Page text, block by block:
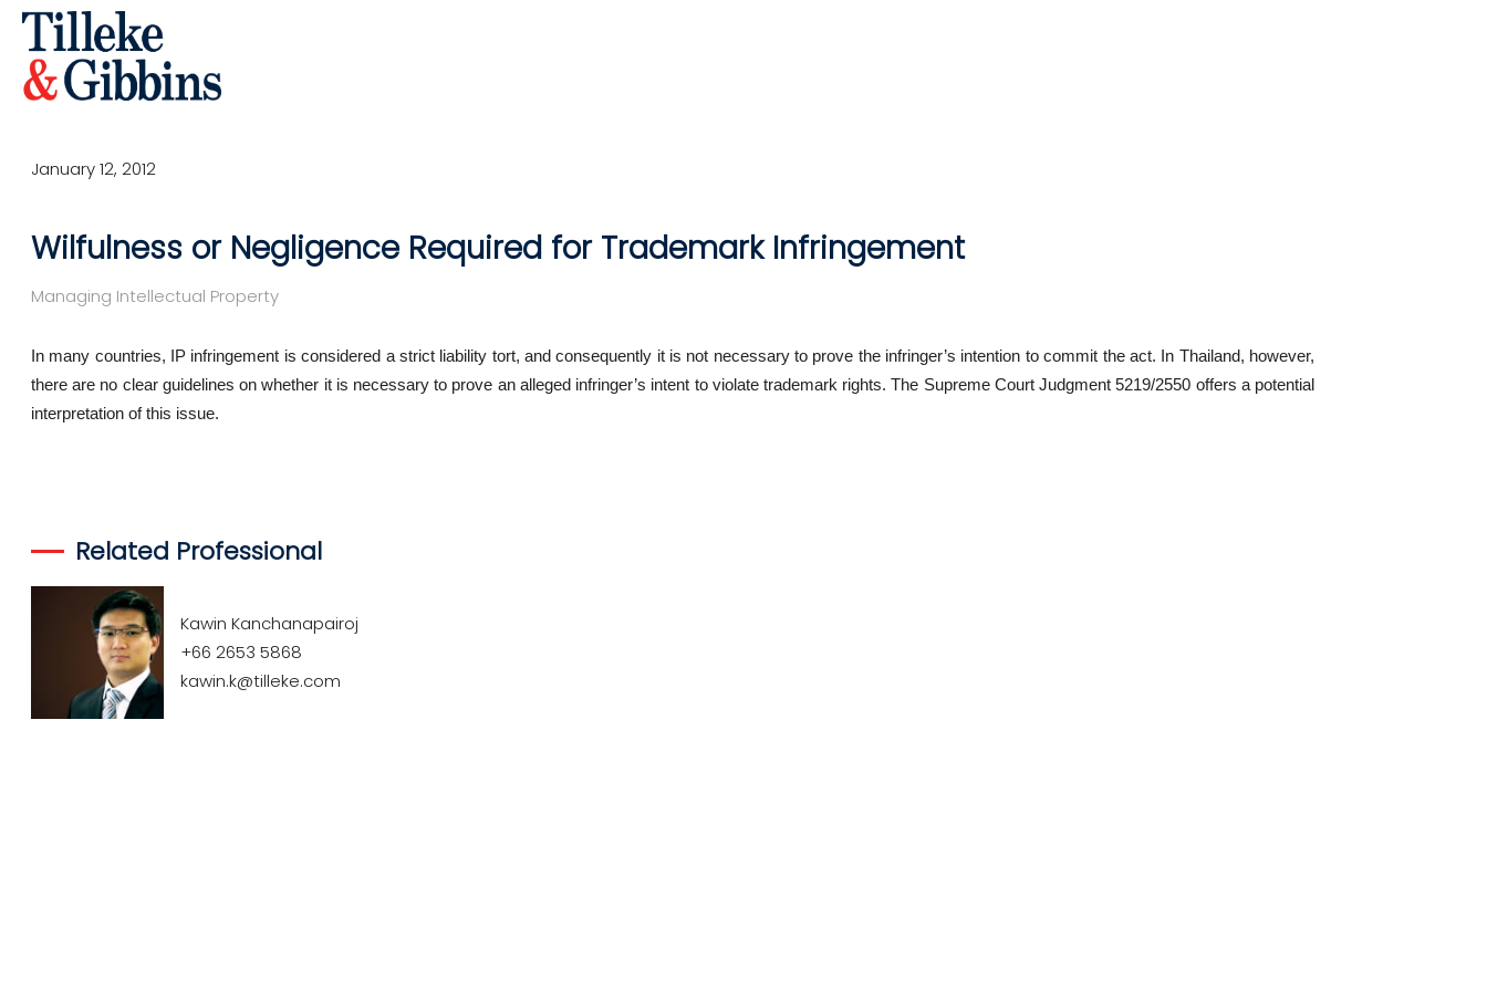
January 12, 2012
Wilfulness or Negligence Required for Trademark Infringement
Managing Intellectual Property
In many countries, IP infringement is considered a strict liability tort, and consequently it is not necessary to prove the infringer’s intention to commit the act. In Thailand, however,
there are no clear guidelines on whether it is necessary to prove an alleged infringer’s intent to violate trademark rights. The Supreme Court Judgment 5219/2550 offers a potential
interpretation of this issue.
Related Professional
Kawin Kanchanapairoj
+66 2653 5868
kawin.k@tilleke.com